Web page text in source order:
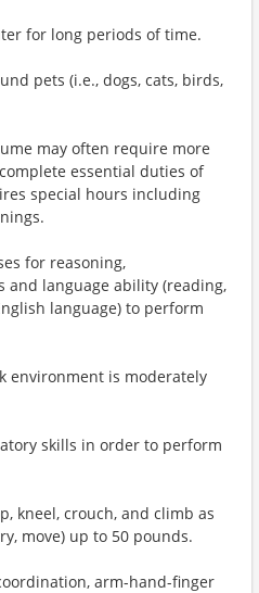
for long periods of time.
pets (i.e., dogs, cats, birds,
may often require more
essential duties of
special hours including
for reasoning,
and language ability (reading,
language) to perform
environment is moderately
skills in order to perform
kneel, crouch, and climb as
move) up to 50 pounds.
arm-hand-finger